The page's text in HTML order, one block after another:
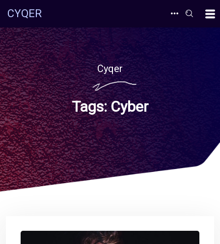
CYQER
Cyqer
Tags:Cyber